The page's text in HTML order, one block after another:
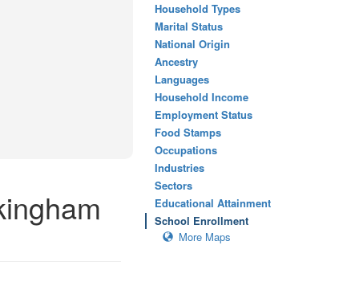
Household Types
Marital Status
National Origin
Ancestry
Languages
Household Income
Employment Status
Food Stamps
Occupations
Industries
Sectors
Educational Attainment
School Enrollment
More Maps